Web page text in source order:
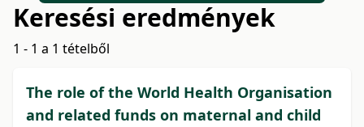
Keresési eredmények
1 - 1 a 1 tételből
The role of the World Health Organisation
and related funds on maternal and child